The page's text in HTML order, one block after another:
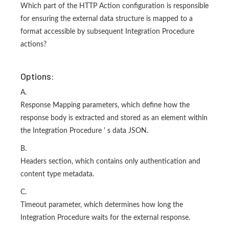
Which part of the HTTP Action configuration is responsible
for ensuring the external data structure is mapped to a
format accessible by subsequent Integration Procedure
actions?
Options:
A.
Response Mapping parameters, which define how the
response body is extracted and stored as an element within
the Integration Procedure ' s data JSON.
B.
Headers section, which contains only authentication and
content type metadata.
C.
Timeout parameter, which determines how long the
Integration Procedure waits for the external response.